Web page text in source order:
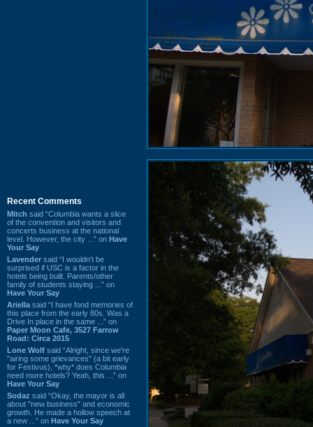
Recent Comments
Mitch said “Columbia wants a slice
of the convention and visitors and
concerts business at the national
level. However, the city ...” on Have
Your Say
Lavender said “I wouldn't be
surprised if USC is a factor in the
hotels being built. Parents/other
family of students staying ...” on
Have Your Say
Ariella said “I have fond memories of
this place from the early 80s. Was a
Drive In place in the same ...” on
Paper Moon Cafe, 3527 Farrow
Road: Circa 2015
Lone Wolf said “Alright, since we're
"airing some grievances" (a bit early
for Festivus), *why* does Columbia
need more hotels? Yeah, this ...” on
Have Your Say
Sodaz said “Okay, the mayor is all
about "new business" and economic
growth. He made a hollow speech at
a new ...” on Have Your Say